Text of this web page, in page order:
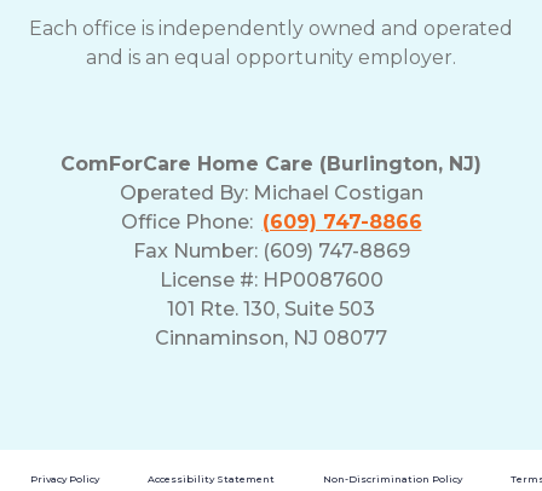
Each office is independently owned and operated
and is an equal opportunity employer.
ComForCare Home Care (Burlington, NJ)
Operated By: Michael Costigan
Office Phone: (609) 747-8866
Fax Number: (609) 747-8869
License #: HP0087600
101 Rte. 130, Suite 503
Cinnaminson, NJ 08077
Privacy Policy Accessibility Statement Non-Discrimination Policy